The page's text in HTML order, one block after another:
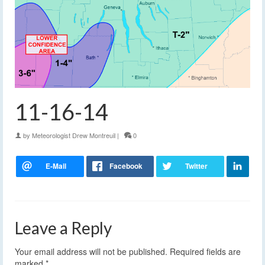
11-16-14
by Meteorologist Drew Montreuil | 0
Leave a Reply
Your email address will not be published. Required fields are